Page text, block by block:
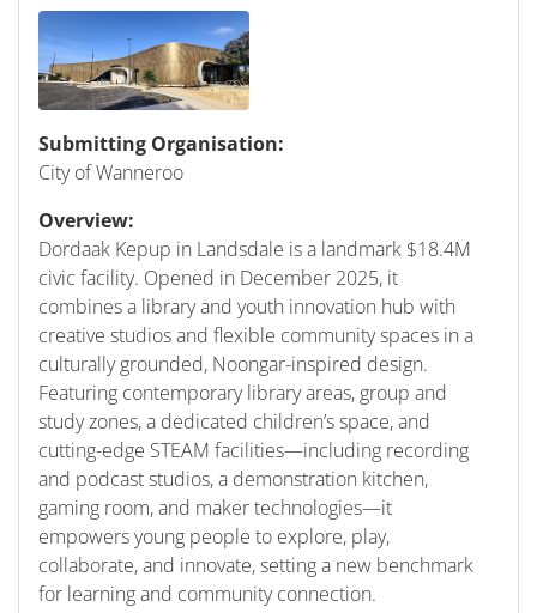
Submitting Organisation:
City of Wanneroo
Overview:
Dordaak Kepup in Landsdale is a landmark $18.4M
civic facility. Opened in December 2025, it
combines a library and youth innovation hub with
creative studios and flexible community spaces in a
culturally grounded, Noongar-inspired design.
Featuring contemporary library areas, group and
study zones, a dedicated children’s space, and
cutting-edge STEAM facilities—including recording
and podcast studios, a demonstration kitchen,
gaming room, and maker technologies—it
empowers young people to explore, play,
collaborate, and innovate, setting a new benchmark
for learning and community connection.